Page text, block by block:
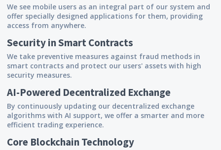
We see mobile users as an integral part of our system and
offer specially designed applications for them, providing
access from anywhere.
Security in Smart Contracts
We take preventive measures against fraud methods in
smart contracts and protect our users' assets with high
security measures.
AI-Powered Decentralized Exchange
By continuously updating our decentralized exchange
algorithms with AI support, we offer a smarter and more
efficient trading experience.
Core Blockchain Technology